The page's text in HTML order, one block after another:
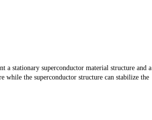
a stationary superconductor material structure and a
while the superconductor structure can stabilize the